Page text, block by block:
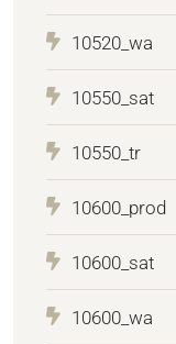
10520_wa
10550_sat
10550_tr
10600_prod
10600_sat
10600_wa